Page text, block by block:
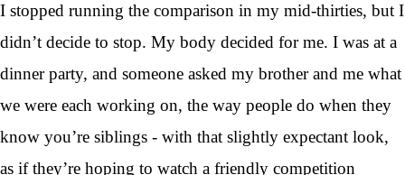
I stopped running the comparison in my mid-thirties, but I
didn’t decide to stop. My body decided for me. I was at a
dinner party, and someone asked my brother and me what
we were each working on, the way people do when they
know you’re siblings - with that slightly expectant look,
as if they’re hoping to watch a friendly competition